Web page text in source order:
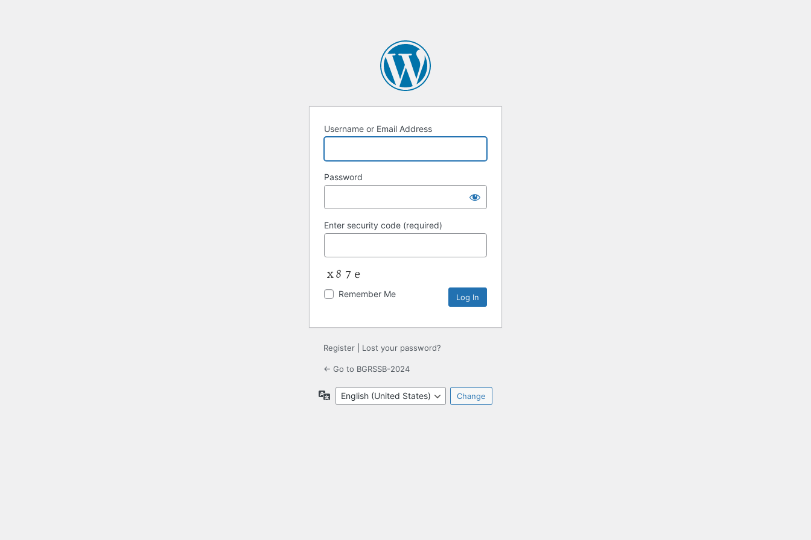
Username or Email Address
Password
Enter security code (required)
Remember Me
Register Lost your password?
← Go to BGRSSB-2024
Language